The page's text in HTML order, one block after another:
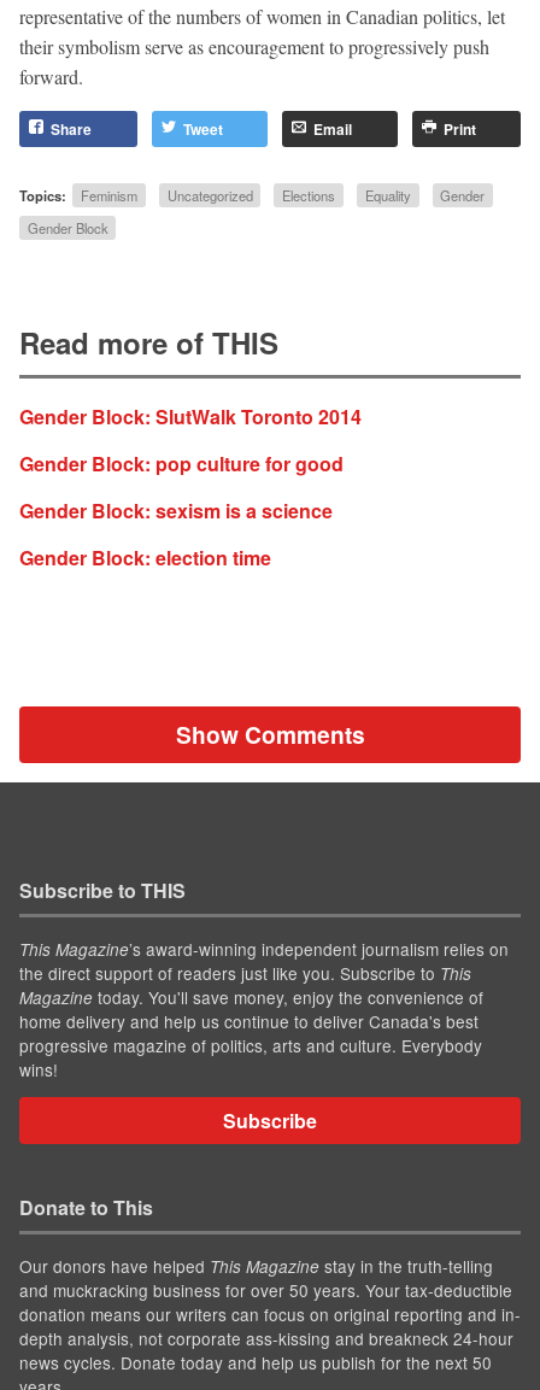
representative of the numbers of women in Canadian politics, let
their symbolism serve as encouragement to progressively push
forward.
Share Tweet Email Print
Topics: Feminism Uncategorized Elections Equality
Gender
Gender Block
Read more of THIS
Gender Block: SlutWalk Toronto 2014
Gender Block: pop culture for good
Gender Block: sexism is a science
Gender Block: election time
Show Comments
Subscribe to THIS
This Magazine’s award-winning independent journalism relies on
the direct support of readers just like you. Subscribe to This
Magazine today. You'll save money, enjoy the convenience of
home delivery and help us continue to deliver Canada's best
progressive magazine of politics, arts and culture. Everybody
wins!
Subscribe
Donate to This
Our donors have helped This Magazine stay in the truth-telling
and muckracking business for over 50 years. Your tax-deductible
donation means our writers can focus on original reporting and in-
depth analysis, not corporate ass-kissing and breakneck 24-hour
news cycles. Donate today and help us publish for the next 50